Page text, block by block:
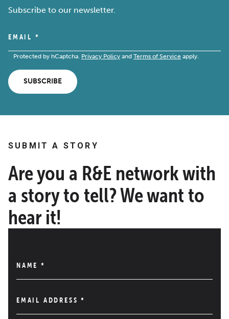
Subscribe to our newsletter.
EMAIL *
Protected by hCaptcha. Privacy Policy and Terms of Service apply.
SUBSCRIBE
SUBMIT A STORY
Are you a R&E network with
a story to tell? We want to
hear it!
NAME *
EMAIL ADDRESS*